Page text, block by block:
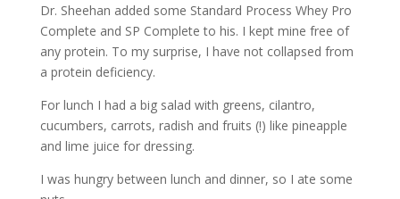
Dr. Sheehan added some Standard Process Whey Pro
Complete and SP Complete to his. I kept mine free of
any protein. To my surprise, I have not collapsed from
a protein deficiency.
For lunch I had a big salad with greens, cilantro,
cucumbers, carrots, radish and fruits (!) like pineapple
and lime juice for dressing.
I was hungry between lunch and dinner, so I ate some